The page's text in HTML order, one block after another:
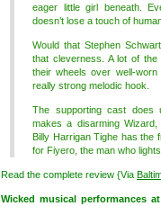
eager little girl beneath.
doesn’t lose a touch of
Would that Stephen
that cleverness. A lot of
their wheels over well-
really strong melodic hook.
The supporting cast does
makes a disarming
Billy Harrigan Tighe has the
for Fiyero, the man who
Read the complete review {Via
Wicked musical performances at